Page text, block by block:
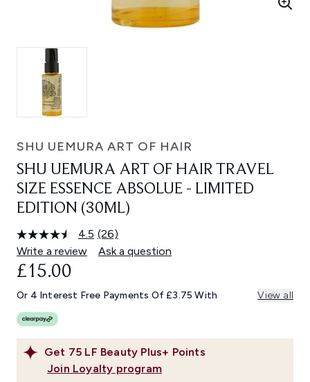
SHU UEMURA ART OF HAIR
SHU UEMURA ART OF HAIR TRAVEL
SIZE ESSENCE ABSOLUE - LIMITED
EDITION (30ML)
4.5 Read
26
Reviews.
link.
(26)
Write a review
Ask a question
Get 75 LF Beauty Plus+ Points
Join Loyalty program
£15.00
Or 4 Interest Free Payments Of £3.75 With View all